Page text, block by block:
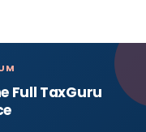
Full TaxGuru